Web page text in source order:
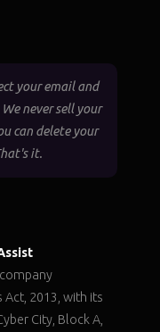
your email and
never sell your
can delete your
it.
company
2013, with its
City, Block A,